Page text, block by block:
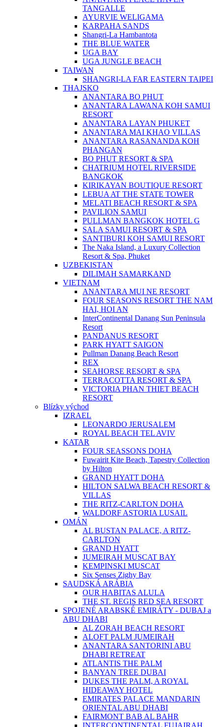
TANGALLE
AYURVIE WELIGAMA
KARPAHA SANDS
Shangri-La Hambantota
THE BLUE WATER
UGA BAY
UGA JUNGLE BEACH
TAIWAN
SHANGRI-LA FAR EASTERN TAIPEI
THAJSKO
ANANTARA BO PHUT
ANANTARA LAWANA KOH SAMUI
RESORT
ANANTARA LAYAN PHUKET
ANANTARA MAI KHAO VILLAS
ANANTARA RASANANDA KOH
PHANGAN
BO PHUT RESORT & SPA
CHATRIUM HOTEL RIVERSIDE
BANGKOK
KIRIKAYAN BOUTIQUE RESORT
LEBUA AT THE STATE TOWER
MELATI BEACH RESORT & SPA
PAVILION SAMUI
PULLMAN BANGKOK HOTEL G
SALA SAMUI RESORT & SPA
SANTIBURI KOH SAMUI RESORT
The Naka Island, a Luxury Collection
Resort & Spa, Phuket
UZBEKISTAN
DILIMAH SAMARKAND
VIETNAM
ANANTARA MUI NE RESORT
FOUR SEASONS RESORT THE NAM
HAI, HOI AN
InterContinental Danang Sun Peninsula
Resort
PANDANUS RESORT
PARK HYATT SAIGON
Pullman Danang Beach Resort
REX
SEAHORSE RESORT & SPA
TERRACOTTA RESORT & SPA
VICTORIA PHAN THIET BEACH
RESORT
Blízky východ
IZRAEL
LEONARDO JERUSALEM
ROYAL BEACH TEL AVIV
KATAR
FOUR SEASSONS DOHA
Fuwairit Kite Beach, Tapestry Collection
by Hilton
GRAND HYATT DOHA
HILTON SALWA BEACH RESORT &
VILLAS
THE RITZ-CARLTON DOHA
WALDORF ASTORIA LUSAIL
OMÁN
AL BUSTAN PALACE, A RITZ-
CARLTON
GRAND HYATT
JUMEIRAH MUSCAT BAY
KEMPINSKI MUSCAT
Six Senses Zighy Bay
SAUDSKÁ ARÁBIA
OUR HABITAS ALULA
THE ST. REGIS RED SEA RESORT
SPOJENÉ ARABSKÉ EMIRÁTY - DUBAJ a
ABU DHABI
AL ZORAH BEACH RESORT
ALOFT PALM JUMEIRAH
ANANTARA SANTORINI ABU
DHABI RETREAT
ATLANTIS THE PALM
BANYAN TREE DUBAI
DUKES THE PALM, A ROYAL
HIDEAWAY HOTEL
EMIRATES PALACE MANDARIN
ORIENTAL ABU DHABI
FAIRMONT BAB AL BAHR
INTERCONTINENTAL FUJAIRAH